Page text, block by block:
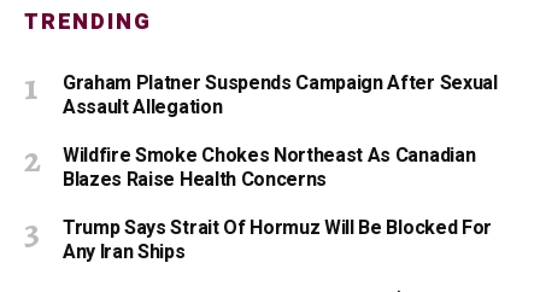
TRENDING
Graham Platner Suspends Campaign After Sexual
Assault Allegation
Wildfire Smoke Chokes Northeast As Canadian
Blazes Raise Health Concerns
Trump Says Strait Of Hormuz Will Be Blocked For
Any Iran Ships